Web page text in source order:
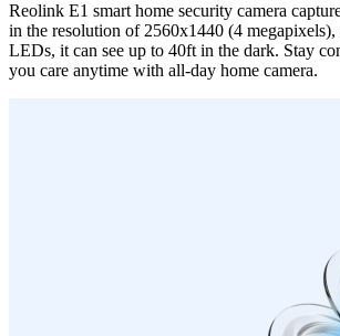
Reolink E1 smart home security camera
in the resolution of 2560x1440 (4
LEDs, it can see up to 40ft in the dark. Stay
you care anytime with all-day home camera.